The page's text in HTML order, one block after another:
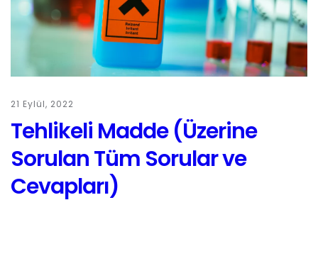
21 Eylül, 2022
Tehlikeli Madde (Üzerine
Sorulan Tüm Sorular ve
Cevapları)